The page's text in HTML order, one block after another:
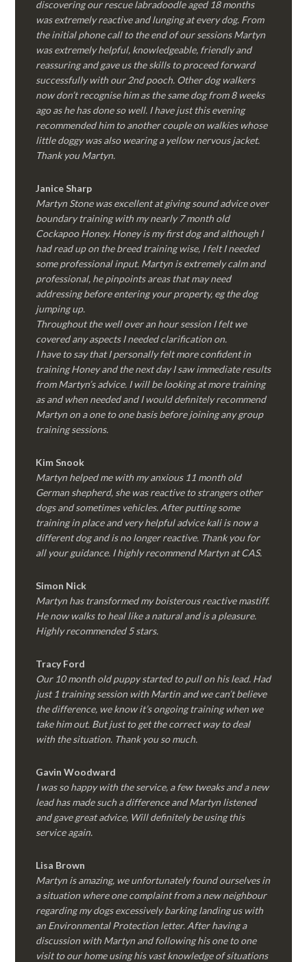
discovering our rescue labradoodle aged 18 months
was extremely reactive and lunging at every dog. From
the initial phone call to the end of our sessions Martyn
was extremely helpful, knowledgeable, friendly and
reassuring and gave us the skills to proceed forward
successfully with our 2nd pooch. Other dog walkers
now don’t recognise him as the same dog from 8 weeks
ago as he has done so well. I have just this evening
recommended him to another couple on walkies whose
little doggy was also wearing a yellow nervous jacket.
Thank you Martyn.
Janice Sharp
Martyn Stone was excellent at giving sound advice over
boundary training with my nearly 7 month old
Cockapoo Honey. Honey is my first dog and although I
had read up on the breed training wise, I felt I needed
some professional input. Martyn is extremely calm and
professional, he pinpoints areas that may need
addressing before entering your property, eg the dog
jumping up.
Throughout the well over an hour session I felt we
covered any aspects I needed clarification on.
I have to say that I personally felt more confident in
training Honey and the next day I saw immediate results
from Martyn’s advice. I will be looking at more training
as and when needed and I would definitely recommend
Martyn on a one to one basis before joining any group
training sessions.
KimSnook
Martyn helped me with my anxious 11 month old
German shepherd, she was reactive to strangers other
dogs and sometimes vehicles. After putting some
training in place and very helpful advice kali is now a
different dog and is no longer reactive. Thank you for
all your guidance. I highly recommend Martyn at CAS.
Simon Nick
Martyn has transformed my boisterous reactive mastiff.
He now walks to heal like a natural and is a pleasure.
Highly recommended 5 stars.
Tracy Ford
Our 10 month old puppy started to pull on his lead. Had
just 1 training session with Martin and we can’t believe
the difference, we know it’s ongoing training when we
take him out. But just to get the correct way to deal
with the situation. Thank you so much.
Gavin Woodward
I was so happy with the service, a few tweaks and a new
lead has made such a difference and Martyn listened
and gave great advice, Will definitely be using this
service again.
Lisa Brown
Martyn is amazing, we unfortunately found ourselves in
a situation where one complaint from a new neighbour
regarding my dogs excessively barking landing us with
an Environmental Protection letter. After having a
discussion with Martyn and following his one to one
visit to our home using his vast knowledge of situations